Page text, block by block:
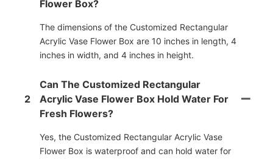
Flower Box?
The dimensions of the Customized Rectangular
Acrylic Vase Flower Box are 10 inches in length, 4
inches in width, and 4 inches in height.
2
Can The Customized Rectangular
Acrylic Vase Flower Box Hold Water For
Fresh Flowers?
Yes, the Customized Rectangular Acrylic Vase
Flower Box is waterproof and can hold water for